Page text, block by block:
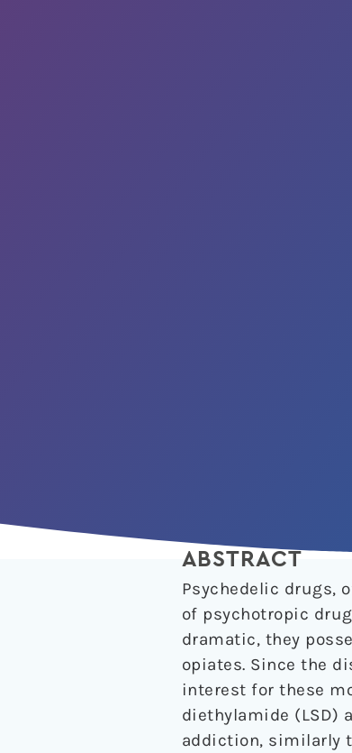
ABSTRACT
Psychedelic drugs,
of psychotropic
dramatic, they
opiates. Since the
interest for these
diethylamide (LSD)
addiction, similarly